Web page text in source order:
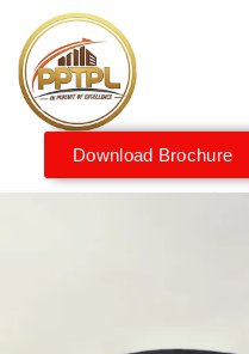
Download Brochure